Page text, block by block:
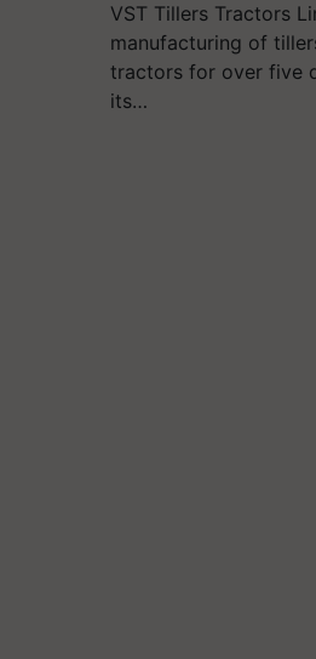
VST Tillers Tractors
manufacturing of
tractors for over five
its…